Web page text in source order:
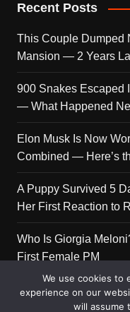
Recent Posts
This Couple Dumped
Mansion — 2 Years
900 Snakes Escaped
— What Happened
Elon Musk Is Now
Combined — Here’s
A Puppy Survived 5
Her First Reaction to
Who Is Giorgia
First Female PM
We use cookies to
experience on our
will assume